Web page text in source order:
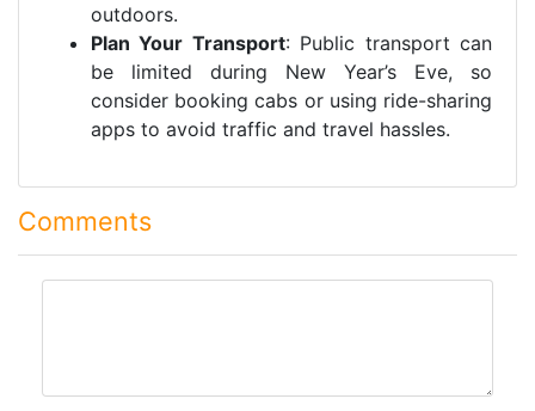
outdoors.
Plan Your Transport: Public transport can
be limited during New Year’s Eve, so
consider booking cabs or using ride-sharing
apps to avoid traffic and travel hassles.
Comments